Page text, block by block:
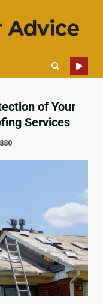
of Your
Services
880